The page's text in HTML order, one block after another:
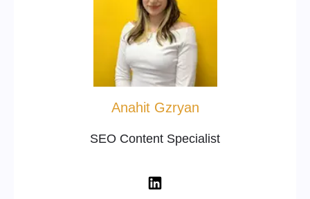
Anahit Gzryan
SEO Content Specialist